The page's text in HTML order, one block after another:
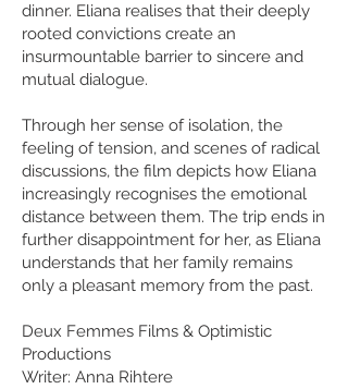
dinner. Eliana realises that their deeply
rooted convictions create an
insurmountable barrier to sincere and
mutual dialogue.
Through her sense of isolation, the
feeling of tension, and scenes of radical
discussions, the film depicts how Eliana
increasingly recognises the emotional
distance between them. The trip ends in
further disappointment for her, as Eliana
understands that her family remains
only a pleasant memory from the past.
Deux Femmes Films & Optimistic
Productions
Writer: Anna Rihtere